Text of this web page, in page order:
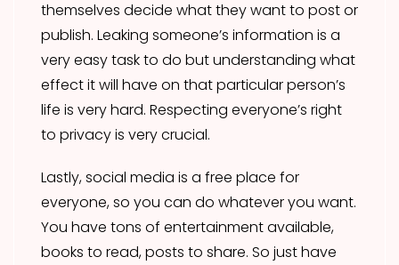
themselves decide what they want to post or
publish. Leaking someone’s information is a
very easy task to do but understanding what
effect it will have on that particular person’s
life is very hard. Respecting everyone’s right
to privacy is very crucial.
Lastly, social media is a free place for
everyone, so you can do whatever you want.
You have tons of entertainment available,
books to read, posts to share. So just have